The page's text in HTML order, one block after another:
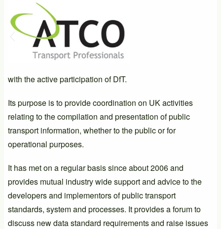
with the active participation of DfT.
Its purpose is to provide coordination on UK activities
relating to the compilation and presentation of public
transport information, whether to the public or for
operational purposes.
It has met on a regular basis since about 2006 and
provides mutual industry wide support and advice to the
developers and implementors of public transport
standards, system and processes. It provides a forum to
discuss new data standard requirements and raise issues